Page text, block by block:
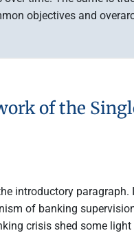
objectives and
of the
introductory
of banking
crisis shed some